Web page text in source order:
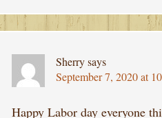
Sherrysays
September 7, 2020 at
Happy Labor day everyone